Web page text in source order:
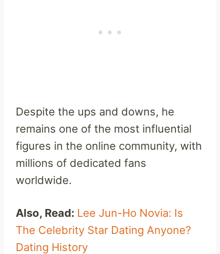
Despite the ups and downs, he
remains one of the most influential
figures in the online community, with
millions of dedicated fans
worldwide.
Also, Read: Lee Jun-Ho Novia: Is
The Celebrity Star Dating Anyone?
Dating History